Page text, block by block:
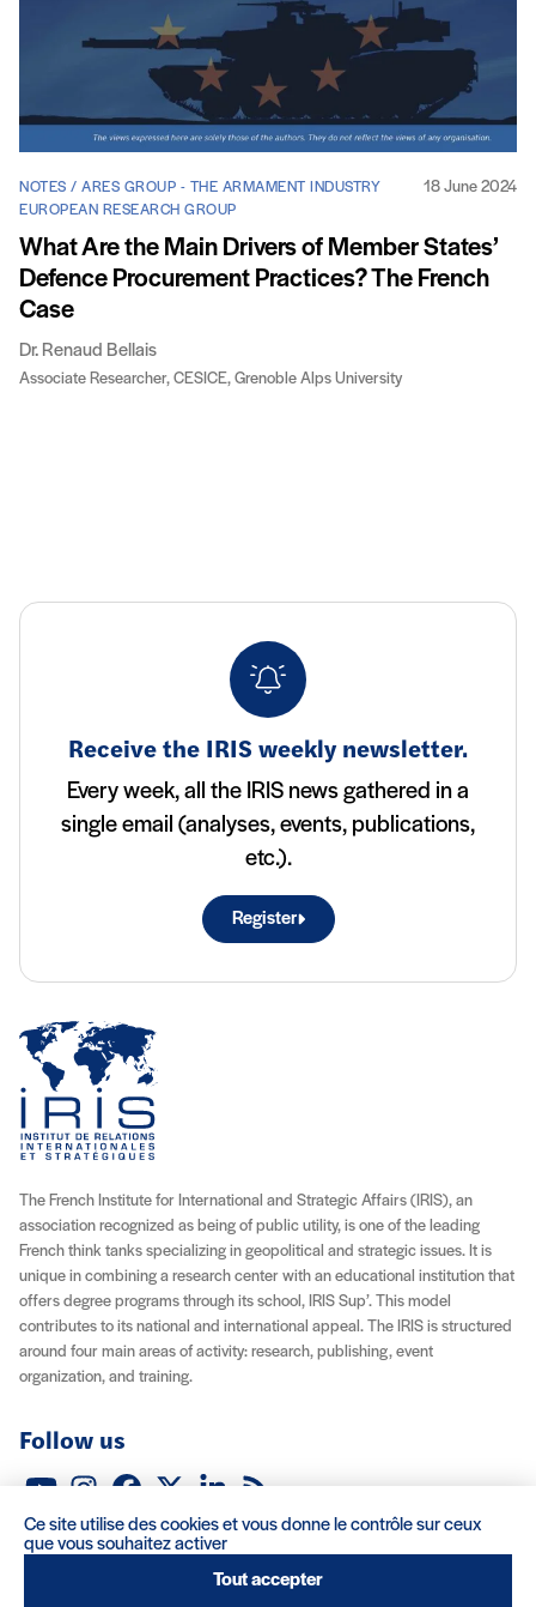
NOTES / ARES GROUP - THE ARMAMENT INDUSTRY
EUROPEAN RESEARCH GROUP
18 June 2024
What Are the Main Drivers of Member States’
Defence Procurement Practices? The French
Case
Dr. Renaud Bellais
Associate Researcher, CESICE, Grenoble Alps University
Receive the IRIS weekly newsletter.
Every week, all the IRIS news gathered in a
single email (analyses, events, publications,
etc.).
Register
The French Institute for International and Strategic Affairs (IRIS), an
association recognized as being of public utility, is one of the leading
French think tanks specializing in geopolitical and strategic issues. It is
unique in combining a research center with an educational institution that
offers degree programs through its school, IRIS Sup’. This model
contributes to its national and international appeal. The IRIS is structured
around four main areas of activity: research, publishing, event
organization, and training.
Follow us
About IRIS
Careers Venue Rentals Contact
Ce site utilise des cookies et vous donne le contrôle sur ceux
que vous souhaitez activer
Tout accepter